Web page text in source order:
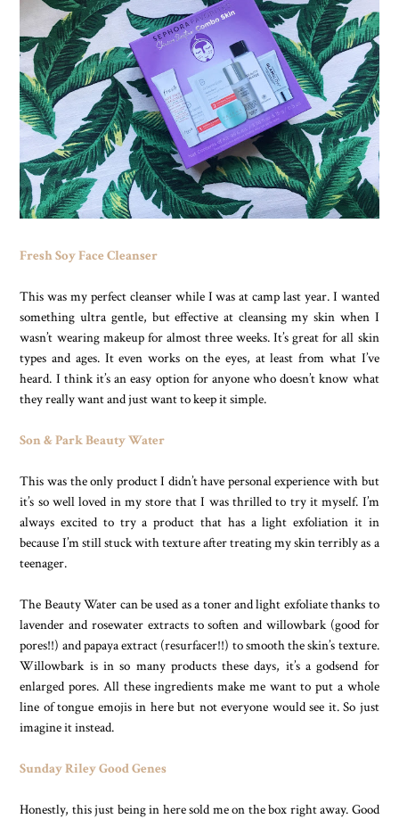
Fresh Soy Face Cleanser
This was my perfect cleanser while I was at camp last year. I wanted
something ultra gentle, but effective at cleansing my skin when I
wasn’t wearing makeup for almost three weeks. It’s great for all skin
types and ages. It even works on the eyes, at least from what I’ve
heard. I think it’s an easy option for anyone who doesn’t know what
they really want and just want to keep it simple.
Son & Park Beauty Water
This was the only product I didn’t have personal experience with but
it’s so well loved in my store that I was thrilled to try it myself. I’m
always excited to try a product that has a light exfoliation it in
because I’m still stuck with texture after treating my skin terribly as a
teenager.
The Beauty Water can be used as a toner and light exfoliate thanks to
lavender and rosewater extracts to soften and willowbark (good for
pores!!) and papaya extract (resurfacer!!) to smooth the skin’s texture.
Willowbark is in so many products these days, it’s a godsend for
enlarged pores. All these ingredients make me want to put a whole
line of tongue emojis in here but not everyone would see it. So just
imagine it instead.
Sunday Riley Good Genes
Honestly, this just being in here sold me on the box right away. Good